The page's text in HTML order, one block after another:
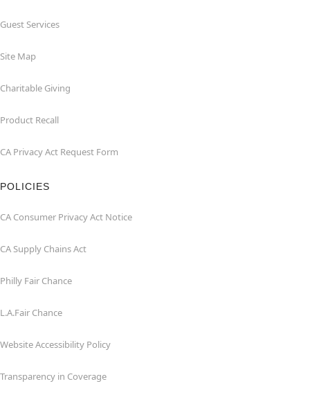
Guest Services
Site Map
Charitable Giving
Product Recall
CA Privacy Act Request Form
POLICIES
CA Consumer Privacy Act Notice
CA Supply Chains Act
Philly Fair Chance
L.A.Fair Chance
Website Accessibility Policy
Transparency in Coverage